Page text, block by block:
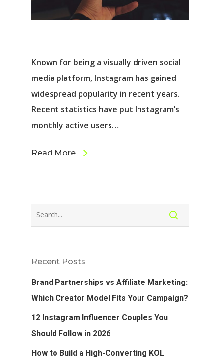
Known for being a visually driven social
media platform, Instagram has gained
widespread popularity in recent years.
Recent statistics have put Instagram’s
monthly active users…
Read More
Recent Posts
Brand Partnerships vs Affiliate Marketing:
Which Creator Model Fits Your Campaign?
12 Instagram Influencer Couples You
Should Follow in 2026
How to Build a High-Converting KOL